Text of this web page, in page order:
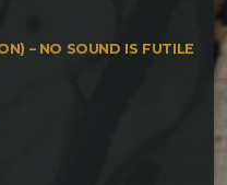
– NO SOUND IS FUTILE